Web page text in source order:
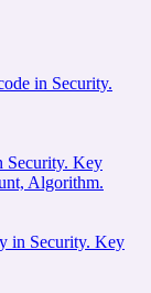
in Security.
Security. Key
Algorithm.
in Security. Key